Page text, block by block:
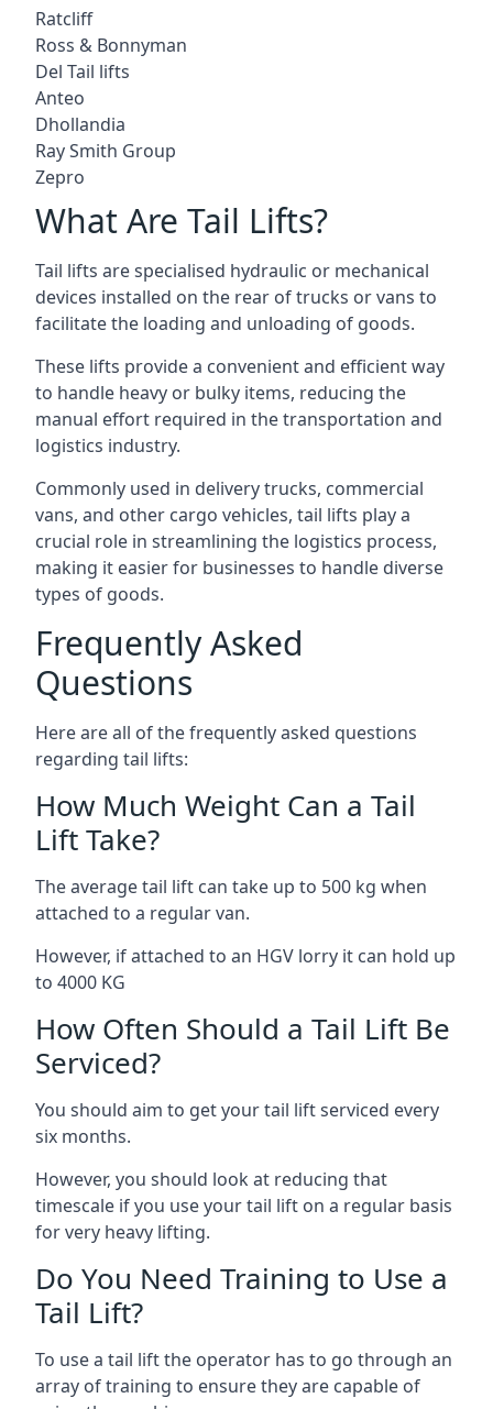
Ratcliff
Ross & Bonnyman
Del Tail lifts
Anteo
Dhollandia
Ray Smith Group
Zepro
What Are Tail Lifts?
Tail lifts are specialised hydraulic or mechanical
devices installed on the rear of trucks or vans to
facilitate the loading and unloading of goods.
These lifts provide a convenient and efficient way
to handle heavy or bulky items, reducing the
manual effort required in the transportation and
logistics industry.
Commonly used in delivery trucks, commercial
vans, and other cargo vehicles, tail lifts play a
crucial role in streamlining the logistics process,
making it easier for businesses to handle diverse
types of goods.
Frequently Asked
Questions
Here are all of the frequently asked questions
regarding tail lifts:
How Much Weight Can a Tail
Lift Take?
The average tail lift can take up to 500 kg when
attached to a regular van.
However, if attached to an HGV lorry it can hold up
to 4000 KG
How Often Should a Tail Lift Be
Serviced?
You should aim to get your tail lift serviced every
six months.
However, you should look at reducing that
timescale if you use your tail lift on a regular basis
for very heavy lifting.
Do You Need Training to Use a
Tail Lift?
To use a tail lift the operator has to go through an
array of training to ensure they are capable of